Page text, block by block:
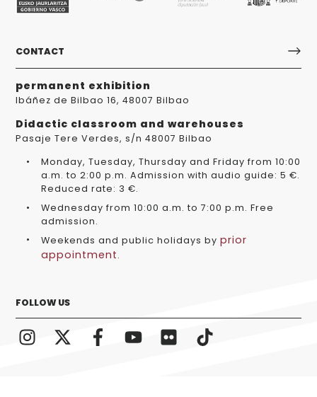
CONTACT
permanent exhibition
Ibáñez de Bilbao 16, 48007 Bilbao
Didactic classroom and warehouses
Pasaje Tere Verdes, s/n 48007 Bilbao
Monday, Tuesday, Thursday and Friday from 10:00
a.m. to 2:00 p.m. Admission with audio guide: 5 €.
Reduced rate: 3 €.
Wednesday from 10:00 a.m. to 7:00 p.m. Free
admission.
Weekends and public holidays by prior
appointment.
FOLLOW US